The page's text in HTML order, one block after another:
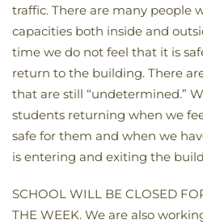
traffic. There are many people
capacities both inside and
time we do not feel that it is
return to the building. There
that are still “undetermined.”
students returning when we
safe for them and when we
is entering and exiting the
SCHOOL WILL BE CLOSED
THE WEEK. We are also